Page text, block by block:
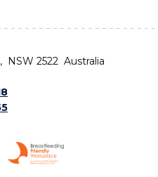
2522 Australia